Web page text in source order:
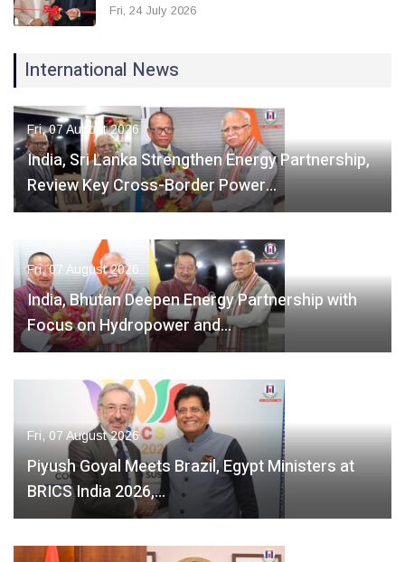
Fri, 24 July 2026
International News
Fri, 07 August 2026
India, Sri Lanka Strengthen Energy Partnership,
Review Key Cross-Border Power…
Fri, 07 August 2026
India, Bhutan Deepen Energy Partnership with
Focus on Hydropower and…
Fri, 07 August 2026
Piyush Goyal Meets Brazil, Egypt Ministers at
BRICS India 2026,…